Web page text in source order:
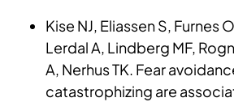
Kise NJ, Eliassen S, Furnes
Lerdal A, Lindberg MF,
A, Nerhus TK. Fear
catastrophizing are